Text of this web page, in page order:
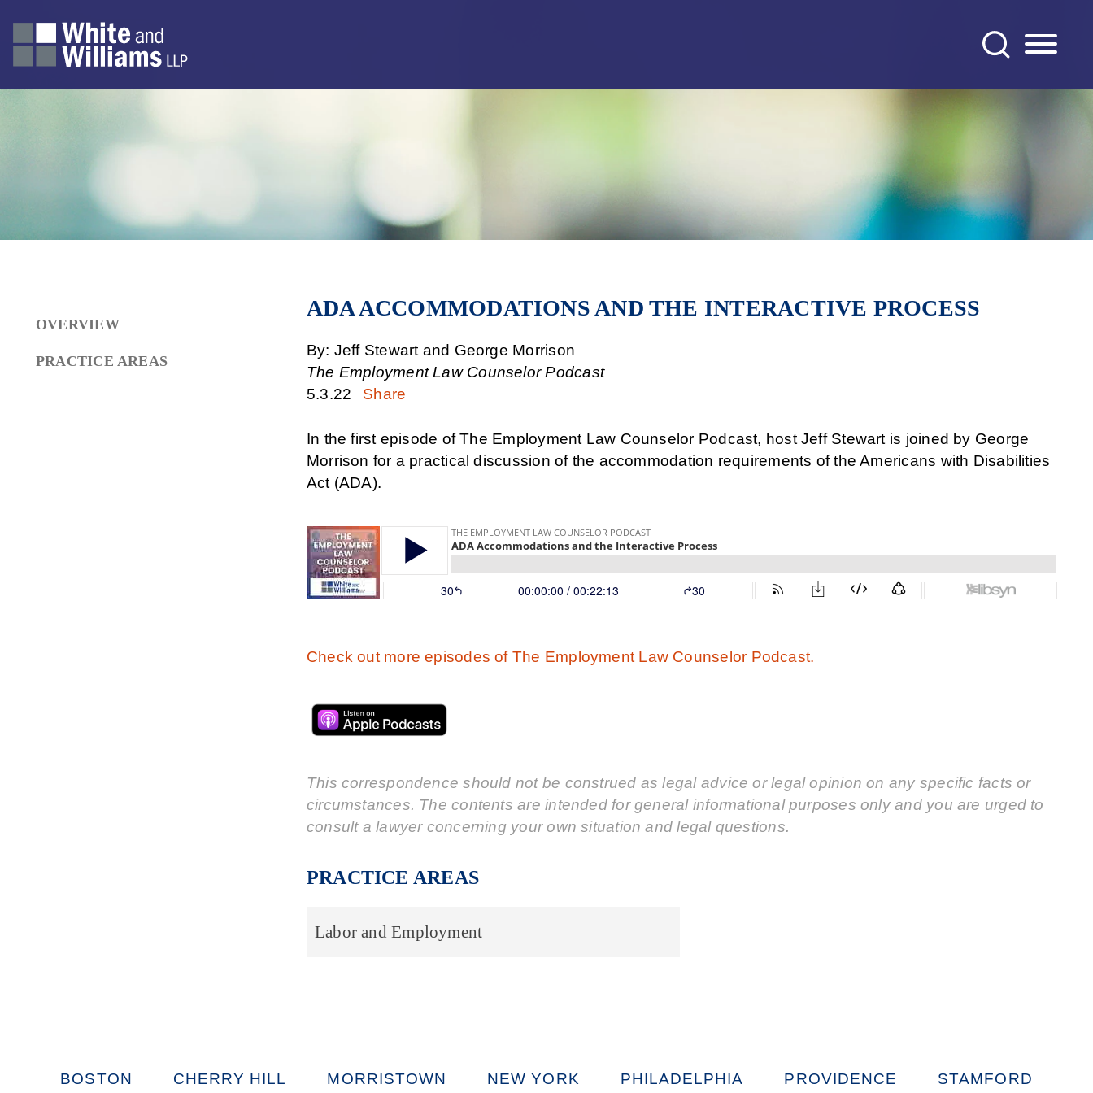
ADA ACCOMMODATIONS AND THE INTERACTIVE PROCESS
By: Jeff Stewart and George Morrison
The Employment Law Counselor Podcast
5.3.22
Share
In the first episode of The Employment Law Counselor Podcast, host Jeff Stewart is joined by George
Morrison for a practical discussion of the accommodation requirements of the Americans with Disabilities
Act (ADA).
Check out more episodes of The Employment Law Counselor Podcast.
This correspondence should not be construed as legal advice or legal opinion on any specific facts or
circumstances. The contents are intended for general informational purposes only and you are urged to
consult a lawyer concerning your own situation and legal questions.
PRACTICE AREAS
Labor and Employment
OVERVIEW
PRACTICE AREAS
BOSTON CHERRY HILL MORRISTOWN NEW YORK PHILADELPHIA PROVIDENCE STAMFORD